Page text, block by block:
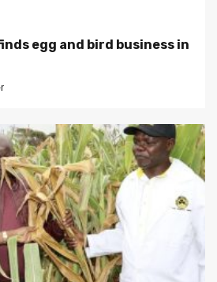
egg and bird business in